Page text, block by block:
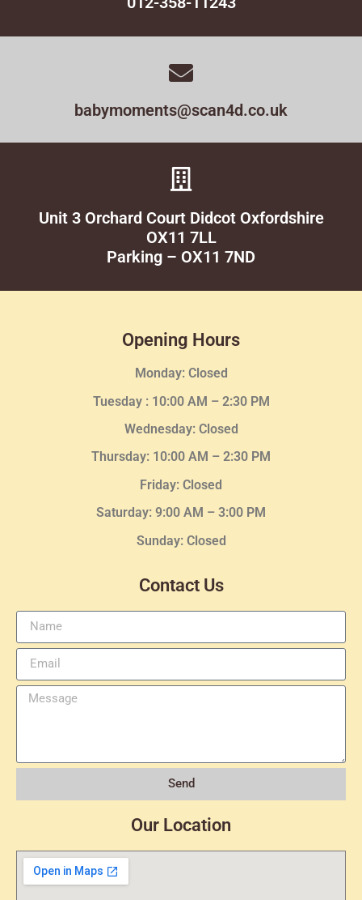
babymoments@scan4d.co.uk
Unit 3 Orchard Court Didcot Oxfordshire
OX11 7LL
Parking – OX11 7ND
Opening Hours
Monday: Closed
Tuesday : 10:00 AM – 2:30 PM
Wednesday: Closed
Thursday: 10:00 AM – 2:30 PM
Friday: Closed
Saturday: 9:00 AM – 3:00 PM
Sunday: Closed
Contact Us
Send
Our Location